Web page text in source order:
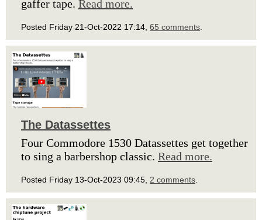
gaffer tape. Read more.
Posted Friday 21-Oct-2022 17:14, 65 comments
The Datassettes
Four Commodore 1530 Datassettes get together
to sing a barbershop classic. Read more.
Posted Friday 13-Oct-2023 09:45, 2 comments